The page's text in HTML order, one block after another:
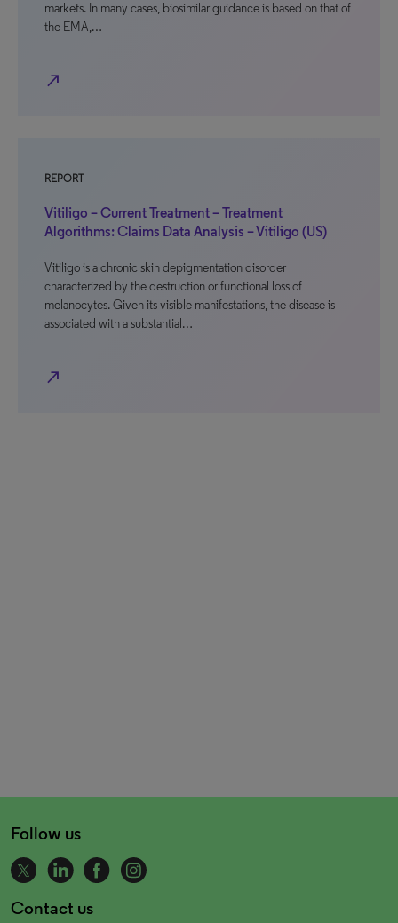
markets. In many cases, biosimilar guidance is based on that of
the EMA,…
north_east
REPORT
Vitiligo – Current Treatment – Treatment
Algorithms: Claims Data Analysis – Vitiligo (US)
Vitiligo is a chronic skin depigmentation disorder
characterized by the destruction or functional loss of
melanocytes. Given its visible manifestations, the disease is
associated with a substantial…
north_east
Follow us
Contact us